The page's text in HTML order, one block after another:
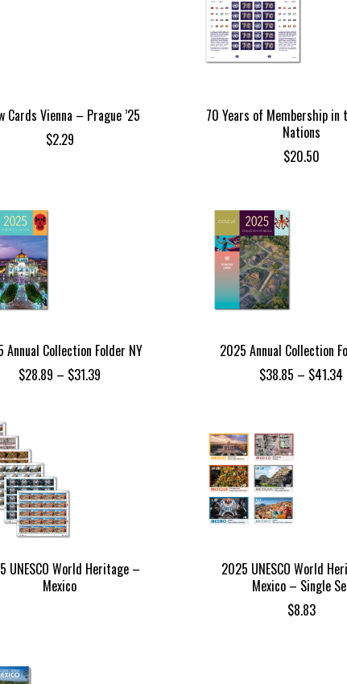
Cards Vienna – Prague ’25
$2.29
70 Years of Membership in
Nations
$20.50
Annual Collection Folder NY
$28.89 – $31.39
2025 Annual Collection
$38.85 – $41.34
UNESCO World Heritage –
Mexico
2025 UNESCO World
Mexico – Single
$8.83